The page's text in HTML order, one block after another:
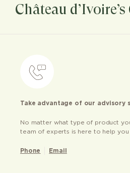
Château
Take advantage of our advisory
No matter what type of product
team of experts is here to help you
Phone Email